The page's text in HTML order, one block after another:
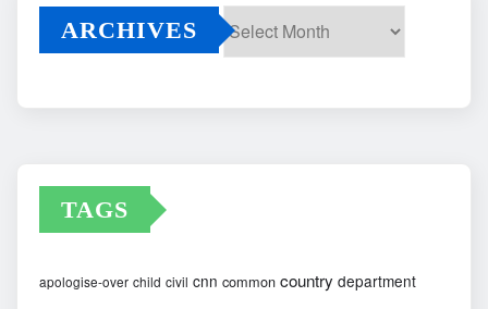
ARCHIVES
TAGS
apologise-over child civil cnn common country department